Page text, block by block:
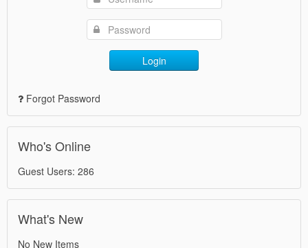
Login
Forgot Password
Who's Online
Guest Users: 286
What's New
No New Items